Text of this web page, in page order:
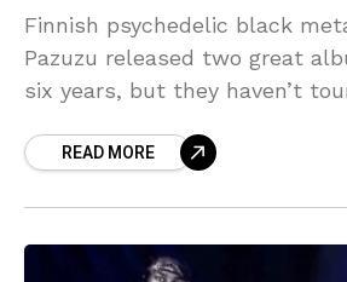
Finnish psychedelic black
Pazuzu released two great
six years, but they haven’t
READ MORE